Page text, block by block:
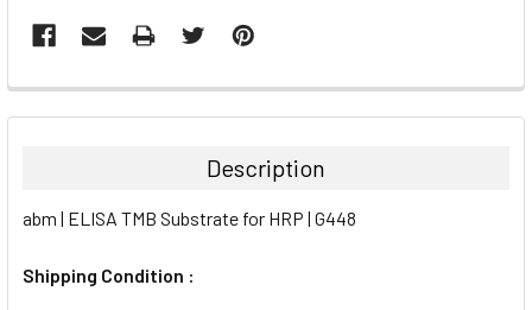
FREQUENTLY
BOUGHT
ALL
ADD
Description
abm | ELISA TMB Substrate for HRP | G448
Shipping Condition :